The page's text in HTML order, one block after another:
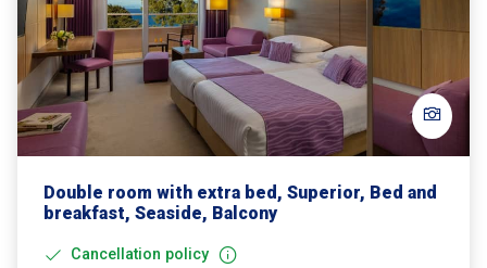
Double room with extra bed, Superior, Bed and
breakfast, Seaside, Balcony
Cancellation policy